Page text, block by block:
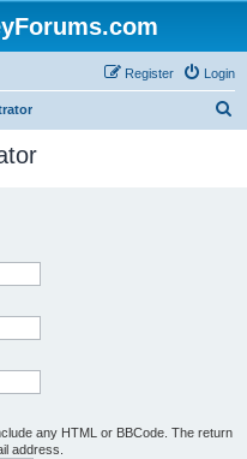
Login
Register
any HTML or BBCode. The return
address.